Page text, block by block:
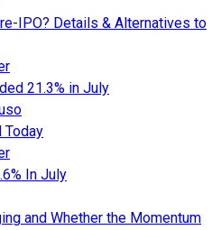
IPO? Details & Alternatives to
21.3% in July
Today
In July
and Whether the Momentum